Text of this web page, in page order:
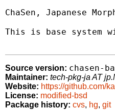
ChaSen, Japanese
This is base system
Source version: chasen-
Maintainer: tech-pkg-ja AT
Website: https://github.com/
License: modified-bsd
Package history: cvs, hg, git